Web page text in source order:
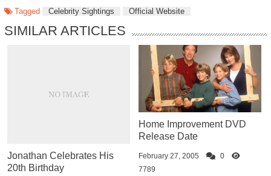
Tagged Celebrity Sightings Official Website
SIMILAR ARTICLES
Jonathan Celebrates His
20th Birthday
Home Improvement DVD
Release Date
February 27, 2005
0
7789